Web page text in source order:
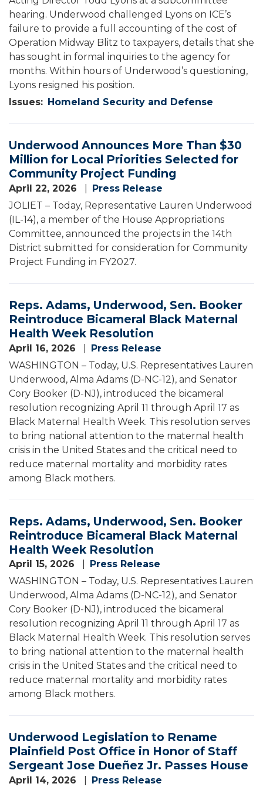
hearing. Underwood challenged Lyons on ICE’s
failure to provide a full accounting of the cost of
Operation Midway Blitz to taxpayers, details that she
has sought in formal inquiries to the agency for
months. Within hours of Underwood’s questioning,
Lyons resigned his position.
Issues: Homeland Security and Defense
Underwood Announces More Than $30
Million for Local Priorities Selected for
Community Project Funding
April 22, 2026
Press Release
JOLIET – Today, Representative Lauren Underwood
(IL-14), a member of the House Appropriations
Committee, announced the projects in the 14th
District submitted for consideration for Community
Project Funding in FY2027.
Reps. Adams, Underwood, Sen. Booker
Reintroduce Bicameral Black Maternal
Health Week Resolution
April 16, 2026
Press Release
WASHINGTON – Today, U.S. Representatives Lauren
Underwood, Alma Adams (D-NC-12), and Senator
Cory Booker (D-NJ), introduced the bicameral
resolution recognizing April 11 through April 17 as
Black Maternal Health Week. This resolution serves
to bring national attention to the maternal health
crisis in the United States and the critical need to
reduce maternal mortality and morbidity rates
among Black mothers.
Reps. Adams, Underwood, Sen. Booker
Reintroduce Bicameral Black Maternal
Health Week Resolution
April 15, 2026
Press Release
WASHINGTON – Today, U.S. Representatives Lauren
Underwood, Alma Adams (D-NC-12), and Senator
Cory Booker (D-NJ), introduced the bicameral
resolution recognizing April 11 through April 17 as
Black Maternal Health Week. This resolution serves
to bring national attention to the maternal health
crisis in the United States and the critical need to
reduce maternal mortality and morbidity rates
among Black mothers.
Underwood Legislation to Rename
Plainfield Post Office in Honor of Staff
Sergeant Jose Dueñez Jr. Passes House
April 14, 2026
Press Release